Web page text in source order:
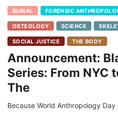
BURIAL FORENSIC
OSTEOLOGY SCIENCE
SOCIAL JUSTICE THE BODY
Announcement:
Series: From NYC
The
Because World Anthropology